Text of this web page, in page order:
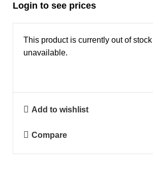
Login to see prices
This product is currently out of stock
unavailable.
Add to wishlist
Compare